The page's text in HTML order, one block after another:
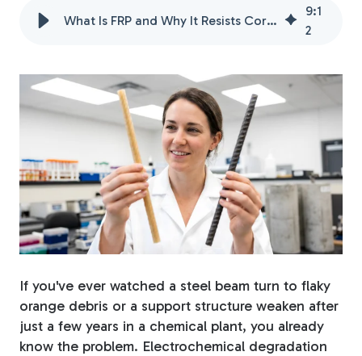
Pultrusion
Fiberglass Rods
Fiberglass Poles
Fiberglass Angles
What Is FRP and Why It Resists Corrosion Better
9:1
2
If you've ever watched a steel beam turn to flaky
orange debris or a support structure weaken after
just a few years in a chemical plant, you already
know the problem. Electrochemical degradation